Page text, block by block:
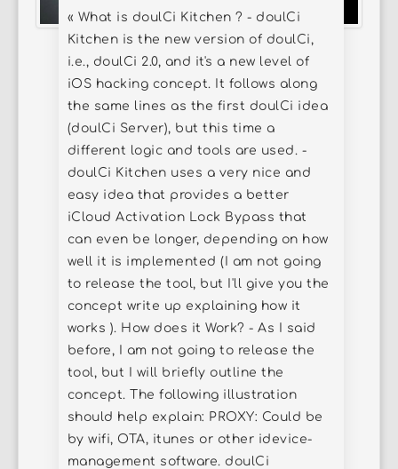
« What is doulCi Kitchen ? - doulCi
Kitchen is the new version of doulCi,
i.e., doulCi 2.0, and it's a new level of
iOS hacking concept. It follows along
the same lines as the first doulCi idea
(doulCi Server), but this time a
different logic and tools are used. -
doulCi Kitchen uses a very nice and
easy idea that provides a better
iCloud Activation Lock Bypass that
can even be longer, depending on how
well it is implemented (I am not going
to release the tool, but I'll give you the
concept write up explaining how it
works ). How does it Work? - As I said
before, I am not going to release the
tool, but I will briefly outline the
concept. The following illustration
should help explain: PROXY: Could be
by wifi, OTA, itunes or other idevice-
management software. doulCi